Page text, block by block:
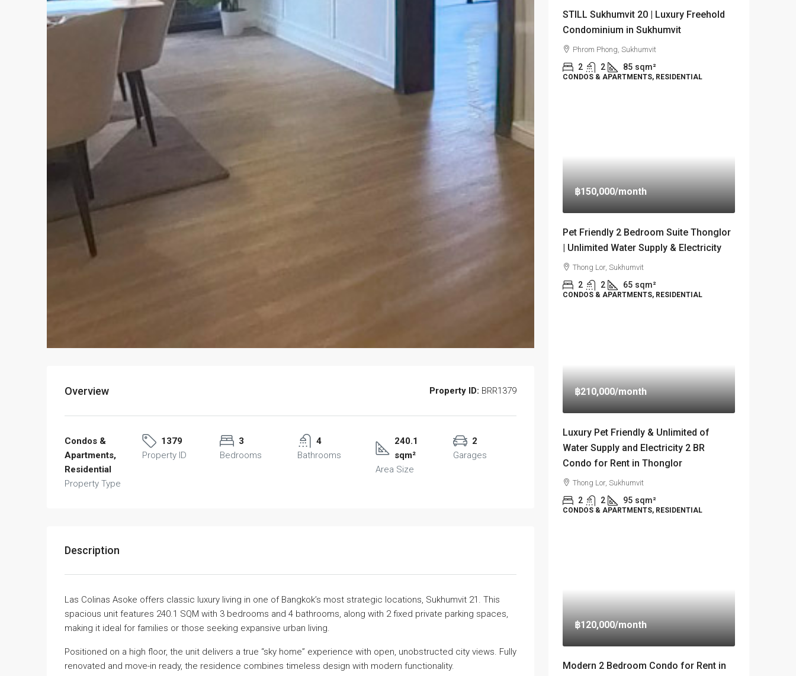
Overview Property ID: BRR1379
Condos &
Apartments,
Residential
Property Type
1379
Property ID
3
Bedrooms
4
Bathrooms
240.1
sqm²
Area Size
2
Garages
Description
Las Colinas Asoke offers classic luxury living in one of Bangkok’s most strategic locations, Sukhumvit 21. This
spacious unit features 240.1 SQM with 3 bedrooms and 4 bathrooms, along with 2 fixed private parking spaces,
making it ideal for families or those seeking expansive urban living.
Positioned on a high floor, the unit delivers a true “sky home” experience with open, unobstructed city views. Fully
renovated and move-in ready, the residence combines timeless design with modern functionality.
STILL Sukhumvit 20 | Luxury Freehold
Condominium in Sukhumvit
Phrom Phong, Sukhumvit
2 2 85 sqm²
CONDOS & APARTMENTS, RESIDENTIAL
฿150,000/month
Pet Friendly 2 Bedroom Suite Thonglor
| Unlimited Water Supply & Electricity
Thong Lor, Sukhumvit
2 2 65 sqm²
CONDOS & APARTMENTS, RESIDENTIAL
฿210,000/month
Luxury Pet Friendly & Unlimited of
Water Supply and Electricity 2 BR
Condo for Rent in Thonglor
Thong Lor, Sukhumvit
2 2 95 sqm²
CONDOS & APARTMENTS, RESIDENTIAL
฿120,000/month
Modern 2 Bedroom Condo for Rent in